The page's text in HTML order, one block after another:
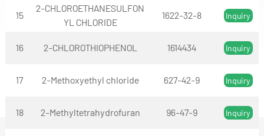
15
2-CHLOROETHANESULFON
YL CHLORIDE
1622-32-8 Inquiry
16 2-CHLOROTHIOPHENOL 1614434 Inquiry
17 2-Methoxyethyl chloride 627-42-9 Inquiry
18 2-Methyltetrahydrofuran 96-47-9 Inquiry